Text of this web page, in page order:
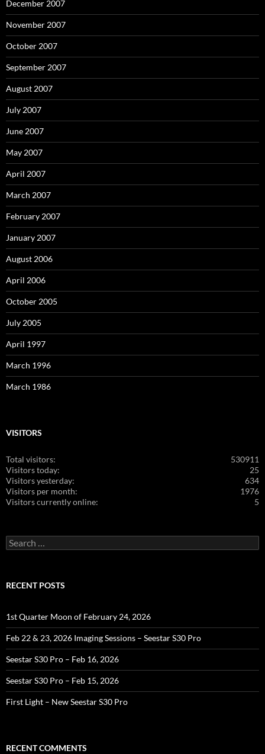
December 2007
November 2007
October 2007
September 2007
August 2007
July 2007
June 2007
May 2007
April 2007
March 2007
February 2007
January 2007
August 2006
April 2006
October 2005
July 2005
April 1997
March 1996
March 1986
VISITORS
530911
Total visitors:
25
Visitors today:
634
Visitors yesterday:
1976
Visitors per month:
5
Visitors currently online:
Search
for:
RECENT POSTS
1st Quarter Moon of February 24, 2026
Feb 22 & 23, 2026 Imaging Sessions – Seestar S30 Pro
Seestar S30 Pro – Feb 16, 2026
Seestar S30 Pro – Feb 15, 2026
First Light – New Seestar S30 Pro
RECENT COMMENTS